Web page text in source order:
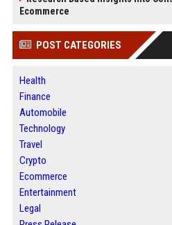
Ecommerce
POST CATEGORIES
Health
Finance
Automobile
Technology
Travel
Crypto
Ecommerce
Entertainment
Legal